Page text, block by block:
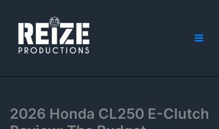
content
2026 Honda CL250 E-Clutch